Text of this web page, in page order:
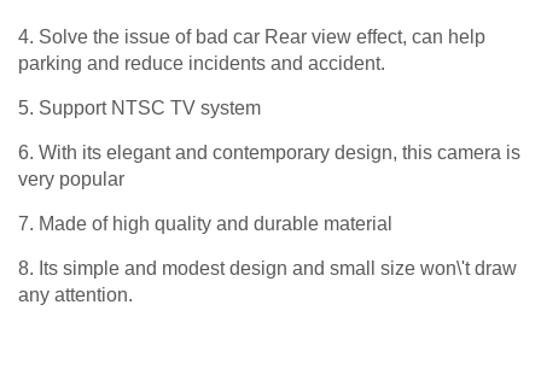
4. Solve the issue of bad car Rear view effect, can help
parking and reduce incidents and accident.
5. Support NTSC TV system
6. With its elegant and contemporary design, this camera is
very popular
7. Made of high quality and durable material
8. Its simple and modest design and small size won\'t draw
any attention.